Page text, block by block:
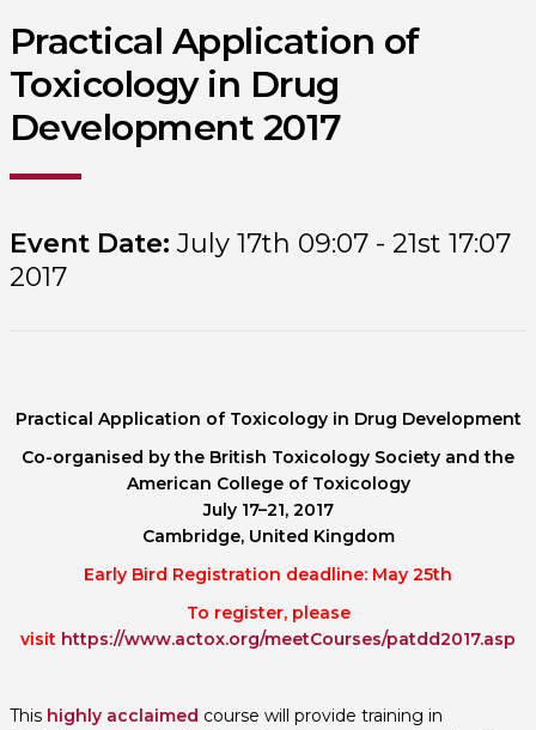
Practical Application of
Toxicology in Drug
Development 2017
Event Date: July 17th 09:07 - 21st 17:07
2017
Practical Application of Toxicology in Drug Development
Co-organised by the British Toxicology Society and the
American College of Toxicology
July 17–21, 2017
Cambridge, United Kingdom
Early Bird Registration deadline: May 25th
To register, please
visit https://www.actox.org/meetCourses/patdd2017.asp
This highly acclaimed course will provide training in